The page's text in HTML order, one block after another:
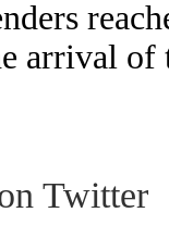
arrival
Twitter